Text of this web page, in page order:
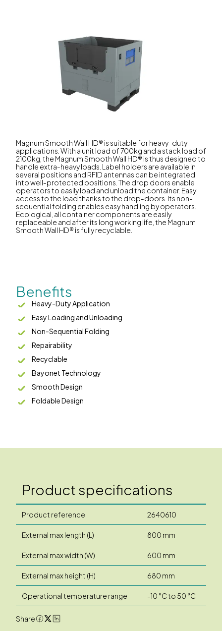
Magnum Smooth Wall HD® is suitable for heavy-duty
applications. With a unit load of 700kg and a stack load of
2100kg, the Magnum Smooth Wall HD® is thus designed to
handle extra-heavy loads. Label holders are available in
several positions and RFID antennas can be integrated
into well-protected positions. The drop doors enable
operators to easily load and unload the container. Easy
access to the load thanks to the drop-doors. Its non-
sequential folding enables easy handling by operators.
Ecological, all container components are easily
replaceable and after its long working life, the Magnum
Smooth Wall HD® is fully recyclable.
Benefits
Heavy-Duty Application
Easy Loading and Unloading
Non-Sequential Folding
Repairability
Recyclable
Bayonet Technology
Smooth Design
Foldable Design
Product specifications
Product reference 2640610
External max length (L) 800 mm
External max width (W) 600 mm
External max height (H) 680 mm
Operational temperature range -10 °C to 50 °C
Share